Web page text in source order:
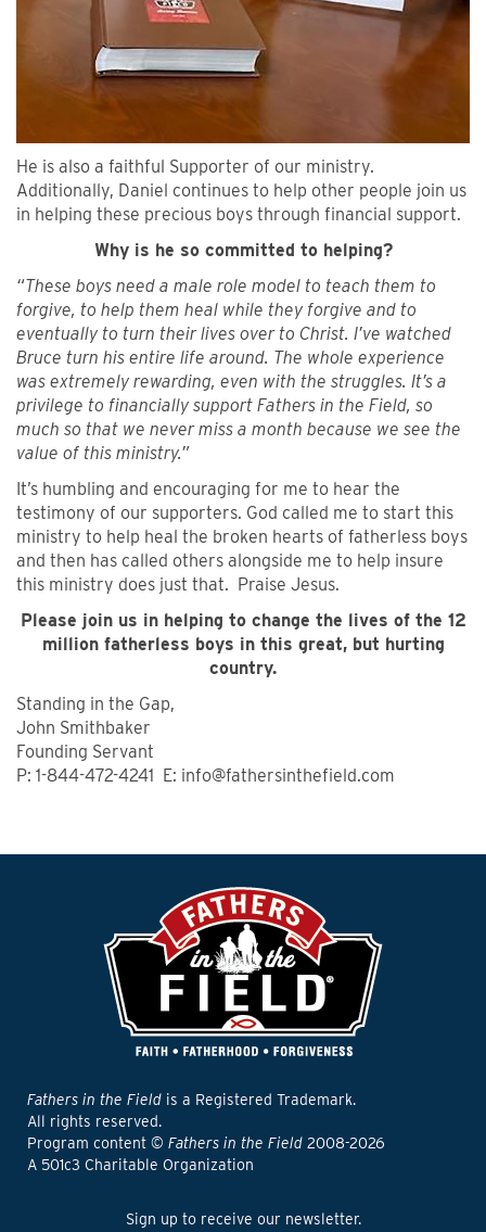
He is also a faithful Supporter of our ministry.
Additionally, Daniel continues to help other people join us
in helping these precious boys through financial support.
Why is he so committed to helping?
“These boys need a male role model to teach them to
forgive, to help them heal while they forgive and to
eventually to turn their lives over to Christ. I’ve watched
Bruce turn his entire life around. The whole experience
was extremely rewarding, even with the struggles. It’s a
privilege to financially support Fathers in the Field, so
much so that we never miss a month because we see the
value of this ministry.”
It’s humbling and encouraging for me to hear the
testimony of our supporters. God called me to start this
ministry to help heal the broken hearts of fatherless boys
and then has called others alongside me to help insure
this ministry does just that. Praise Jesus.
Please join us in helping to change the lives of the 12
million fatherless boys in this great, but hurting
country.
Standing in the Gap,
John Smithbaker
Founding Servant
P: 1-844-472-4241 E: info@fathersinthefield.com
Fathers in the Field is a Registered Trademark.
All rights reserved.
Program content © Fathers in the Field 2008-2026
A 501c3 Charitable Organization
Sign up to receive our newsletter.